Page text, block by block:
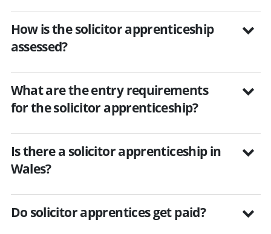
How is the solicitor apprenticeship
assessed?
What are the entry requirements
for the solicitor apprenticeship?
Is there a solicitor apprenticeship in
Wales?
Do solicitor apprentices get paid?